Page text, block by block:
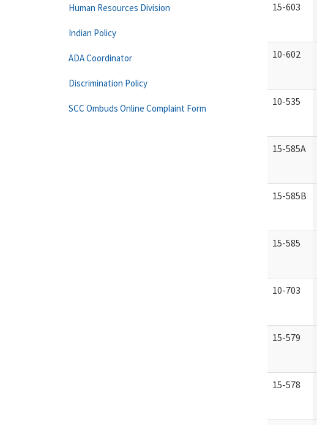
15-603
10-602
10-535
15-585A
15-585B
15-585
10-703
15-579
15-578
Human Resources Division
Indian Policy
ADA Coordinator
Discrimination Policy
SCC Ombuds Online Complaint Form